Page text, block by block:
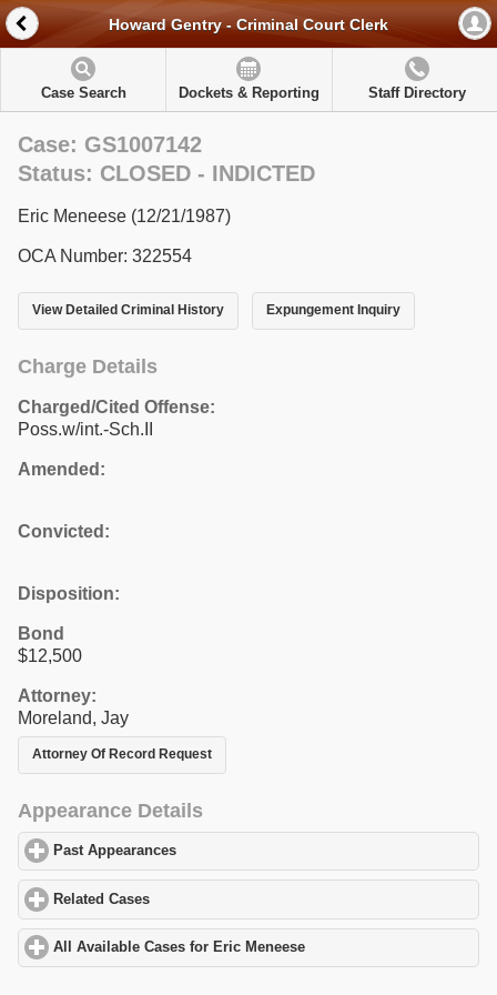
Howard Gentry - Criminal Court Clerk
Case Search Dockets & Reporting Staff Directory
Case: GS1007142
Status: CLOSED - INDICTED
Eric Meneese (12/21/1987)
OCA Number: 322554
View Detailed Criminal History Expungement Inquiry
Charge Details
Charged/Cited Offense:
Poss.w/int.-Sch.II
Amended:
Convicted:
Disposition:
Bond
$12,500
Attorney:
Moreland, Jay
Attorney Of Record Request
Appearance Details
Past Appearances
Related Cases
All Available Cases for Eric Meneese